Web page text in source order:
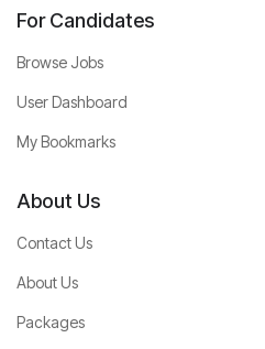
For Candidates
Browse Jobs
User Dashboard
My Bookmarks
About Us
Contact Us
About Us
Packages